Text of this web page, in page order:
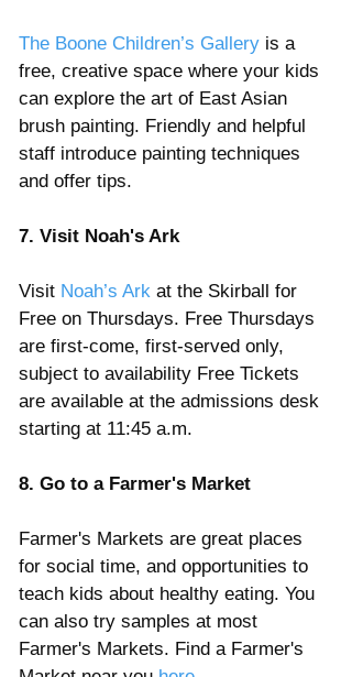
The Boone Children’s Gallery is a
free, creative space where your kids
can explore the art of East Asian
brush painting. Friendly and helpful
staff introduce painting techniques
and offer tips.
7. Visit Noah's Ark
Visit Noah’s Ark at the Skirball for
Free on Thursdays. Free Thursdays
are first-come, first-served only,
subject to availability Free Tickets
are available at the admissions desk
starting at 11:45 a.m.
8. Go to a Farmer's Market
Farmer's Markets are great places
for social time, and opportunities to
teach kids about healthy eating. You
can also try samples at most
Farmer's Markets. Find a Farmer's